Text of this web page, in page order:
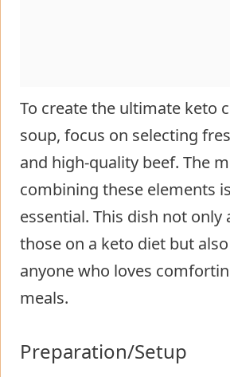
To create the ultimate keto
soup, focus on selecting
and high-quality beef. The
combining these elements
essential. This dish not only
those on a keto diet but
anyone who loves
meals.
Preparation/Setup